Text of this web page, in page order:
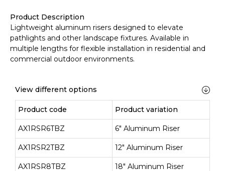
Product Description
Lightweight aluminum risers designed to elevate
pathlights and other landscape fixtures. Available in
multiple lengths for flexible installation in residential and
commercial outdoor environments.
View different options
Product code
AX1RSR6TBZ
AX1RSR2TBZ
AX1RSR8TBZ
Product variation
6" Aluminum Riser
12" Aluminum Riser
18" Aluminum Riser